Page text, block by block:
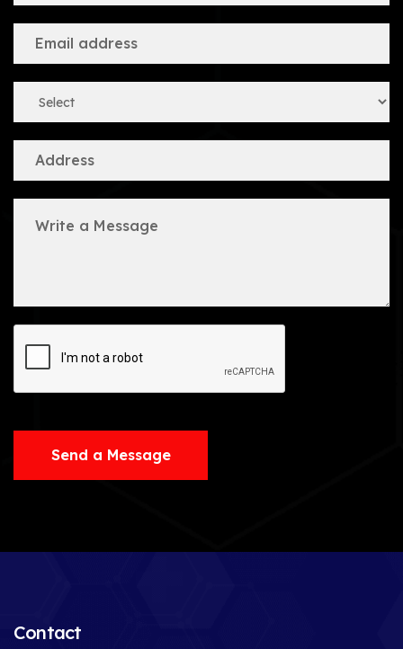
Send a Message
Contact